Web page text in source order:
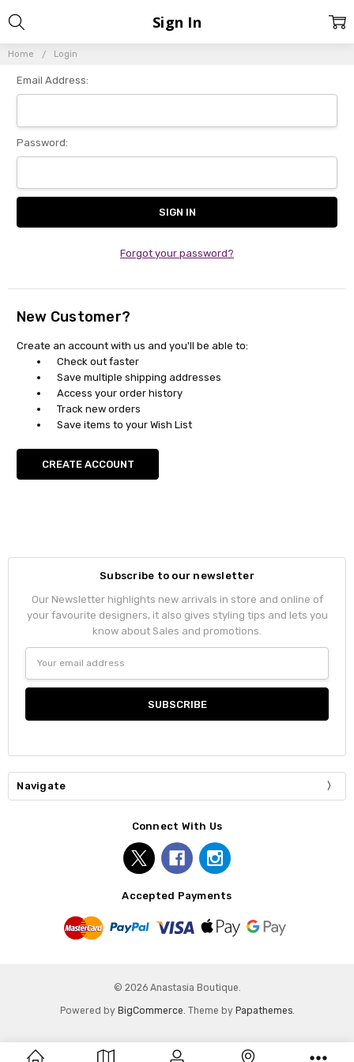
Home Login
Sign In
Email Address:
Password:
Forgot your password?
New Customer?
Create an account with us and you'll be able to:
Check out faster
Save multiple shipping addresses
Access your order history
Track new orders
Save items to your Wish List
CREATE ACCOUNT
Subscribe to our newsletter
Our Newsletter highlights new arrivals in store and online of
your favourite designers, it also gives styling tips and lets you
know about Sales and promotions.
Address
Navigate
Connect With Us
Accepted Payments
© 2026 Anastasia Boutique.
Powered by BigCommerce . Theme by Papathemes.